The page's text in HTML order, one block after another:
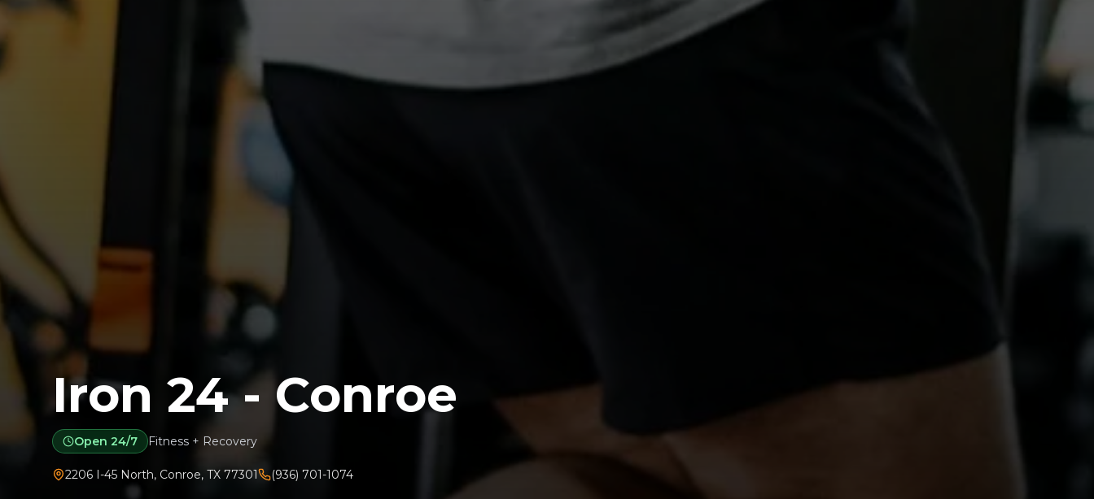
Iron 24 - Conroe
Open 24/7 Fitness + Recovery
2206 I-45 North, Conroe, TX 77301 (936) 701-1074